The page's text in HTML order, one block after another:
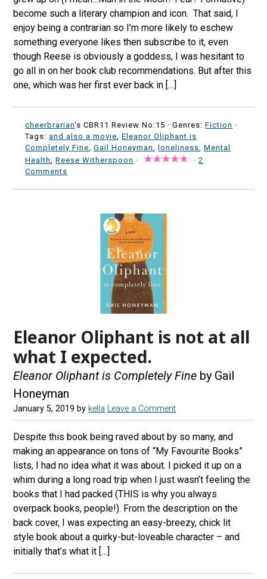
become such a literary champion and icon. That said, I
enjoy being a contrarian so I’m more likely to eschew
something everyone likes then subscribe to it, even
though Reese is obviously a goddess, I was hesitant to
go all in on her book club recommendations. But after this
one, which was her first ever back in […]
cheerbrarian's CBR11 Review No:15 ·Genres:Fiction ·
Tags:and also a movie,Eleanor Oliphant is
Completely Fine,Gail Honeyman, loneliness,Mental
Health,Reese Witherspoon · ·2
Comments
Eleanor Oliphant is not at all
what I expected.
Eleanor Oliphant is Completely Fine by Gail
Honeyman
January 5, 2019 by kella Leave a Comment
Despite this book being raved about by so many, and
making an appearance on tons of “My Favourite Books”
lists, I had no idea what it was about. I picked it up on a
whim during a long road trip when I just wasn’t feeling the
books that I had packed (THIS is why you always
overpack books, people!). From the description on the
back cover, I was expecting an easy-breezy, chick lit
style book about a quirky-but-loveable character – and
initially that’s what it […]